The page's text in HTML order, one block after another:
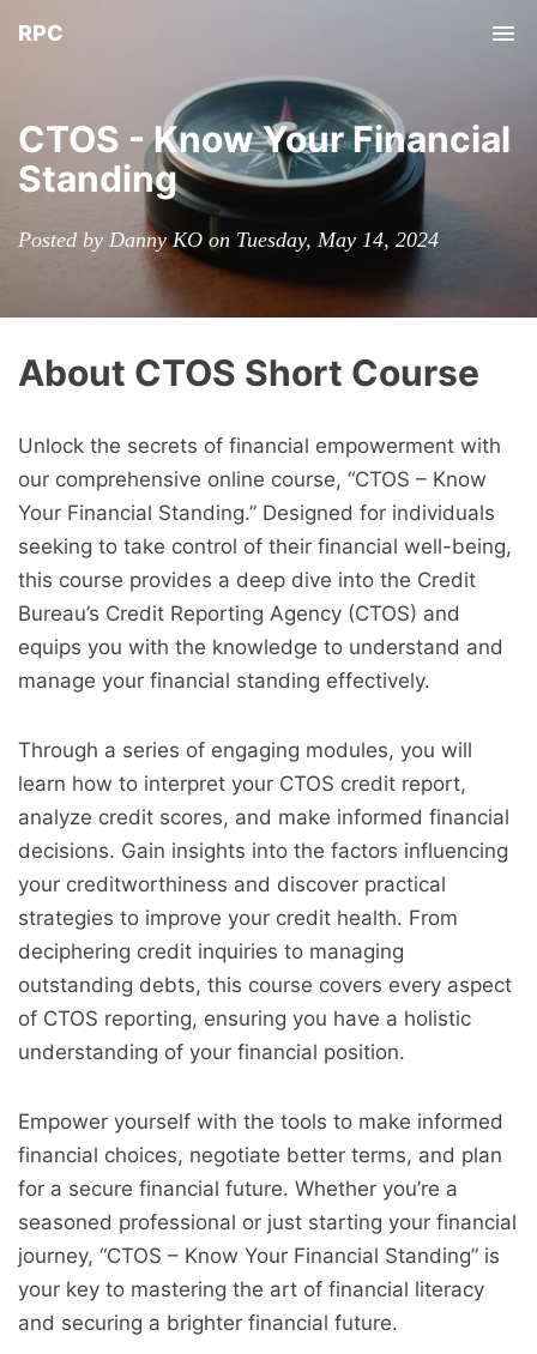
RPC
CTOS - Know Your Financial
Standing
Posted by Danny KO on Tuesday, May 14, 2024
About CTOS Short Course
Unlock the secrets of financial empowerment with
our comprehensive online course, “CTOS – Know
Your Financial Standing.” Designed for individuals
seeking to take control of their financial well-being,
this course provides a deep dive into the Credit
Bureau’s Credit Reporting Agency (CTOS) and
equips you with the knowledge to understand and
manage your financial standing effectively.
Through a series of engaging modules, you will
learn how to interpret your CTOS credit report,
analyze credit scores, and make informed financial
decisions. Gain insights into the factors influencing
your creditworthiness and discover practical
strategies to improve your credit health. From
deciphering credit inquiries to managing
outstanding debts, this course covers every aspect
of CTOS reporting, ensuring you have a holistic
understanding of your financial position.
Empower yourself with the tools to make informed
financial choices, negotiate better terms, and plan
for a secure financial future. Whether you’re a
seasoned professional or just starting your financial
journey, “CTOS – Know Your Financial Standing” is
your key to mastering the art of financial literacy
and securing a brighter financial future.